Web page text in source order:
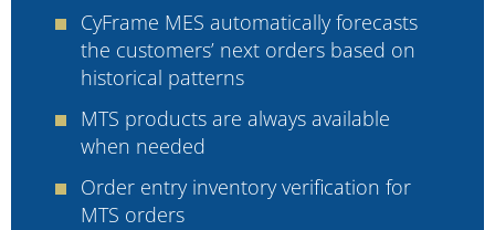
CyFrame MES automatically forecasts
the customers’ next orders based on
historical patterns
MTS products are always available
when needed
Order entry inventory verification for
MTS orders